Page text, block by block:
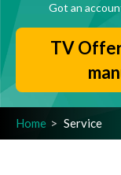
Got an
TV
Home Service